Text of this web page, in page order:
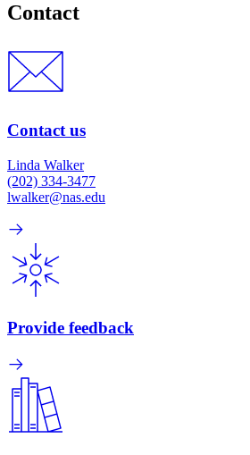
Contact
Contact us
Linda Walker
(202) 334-3477
lwalker@nas.edu
Provide feedback